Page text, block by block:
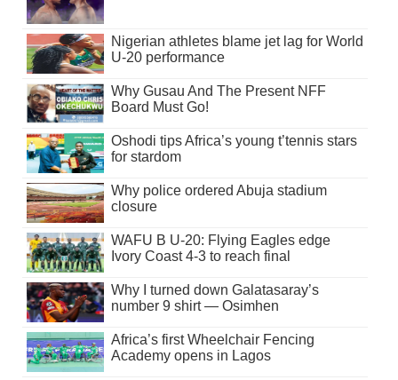
Nigerian athletes blame jet lag for World
U-20 performance
Why Gusau And The Present NFF
Board Must Go!
Oshodi tips Africa’s young t’tennis stars
for stardom
Why police ordered Abuja stadium
closure
WAFU B U-20: Flying Eagles edge
Ivory Coast 4-3 to reach final
Why I turned down Galatasaray’s
number 9 shirt — Osimhen
Africa’s first Wheelchair Fencing
Academy opens in Lagos